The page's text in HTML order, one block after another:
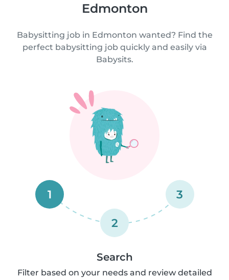
Edmonton
Babysitting job in Edmonton wanted? Find the
perfect babysitting job quickly and easily via
Babysits.
1
2
3
Search
Filter based on your needs and review detailed